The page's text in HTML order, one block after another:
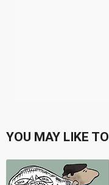
YOU MAY LIKE